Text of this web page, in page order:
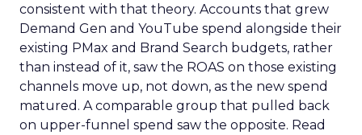
consistent with that theory. Accounts that grew
Demand Gen and YouTube spend alongside their
existing PMax and Brand Search budgets, rather
than instead of it, saw the ROAS on those existing
channels move up, not down, as the new spend
matured. A comparable group that pulled back
on upper-funnel spend saw the opposite. Read